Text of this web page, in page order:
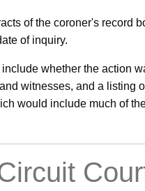
of the coroner's record
of inquiry.
whether the action
witnesses, and a listing
would include much of